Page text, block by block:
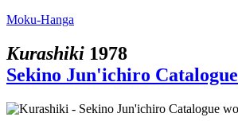
Moku-Hanga
Kurashiki 1978
Sekino Jun'ichiro Catalogue